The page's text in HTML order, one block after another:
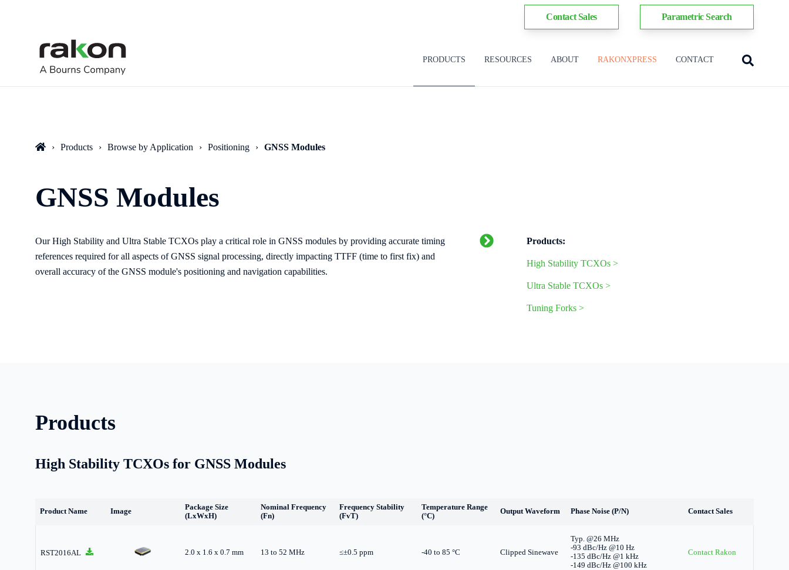
Contact Sales Parametric Search
PRODUCTS RESOURCES ABOUT RAKONXPRESS CONTACT
Products Browse by Application Positioning GNSS Modules
GNSS Modules
Our High Stability and Ultra Stable TCXOs play a critical role in GNSS modules by providing accurate timing
references required for all aspects of GNSS signal processing, directly impacting TTFF (time to first fix) and
overall accuracy of the GNSS module's positioning and navigation capabilities.
Products:
High Stability TCXOs>
Ultra Stable TCXOs>
Tuning Forks >
Products
High Stability TCXOs for GNSS Modules
Product Name Image
Package Size
(LxWxH)
Nominal Frequency
(Fn)
Frequency Stability
(FvT)
Temperature Range
(°C)
Output Waveform Phase Noise (P/N) Contact Sales
RST2016AL 2.0 x 1.6 x 0.7 mm 13 to 52 MHz ≤±0.5 ppm -40 to 85 °C Clipped Sinewave
Typ. @26 MHz
-93 dBc/Hz @10 Hz
-135 dBc/Hz @1 kHz
-149 dBc/Hz @100 kHz
Contact Rakon